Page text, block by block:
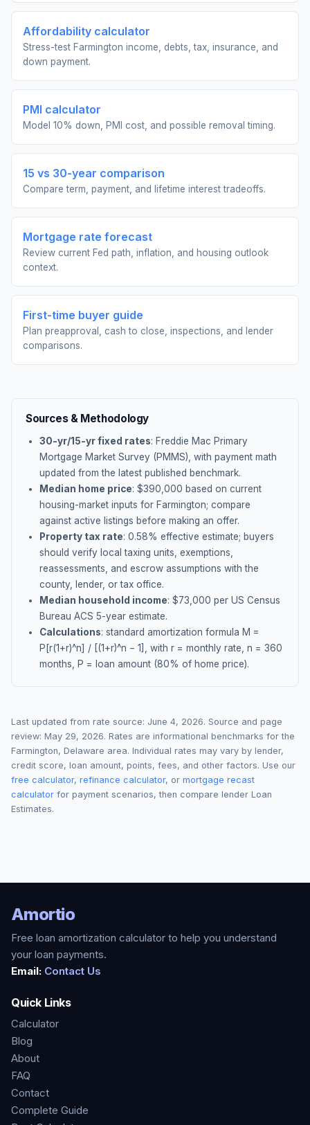
Affordability calculator
Stress-test Farmington income, debts, tax, insurance, and
down payment.
PMI calculator
Model 10% down, PMI cost, and possible removal timing.
15 vs 30-year comparison
Compare term, payment, and lifetime interest tradeoffs.
Mortgage rate forecast
Review current Fed path, inflation, and housing outlook
context.
First-time buyer guide
Plan preapproval, cash to close, inspections, and lender
comparisons.
Sources & Methodology
30-yr/15-yr fixed rates: Freddie Mac Primary
Mortgage Market Survey (PMMS), with payment math
updated from the latest published benchmark.
Median home price: $390,000 based on current
housing-market inputs for Farmington; compare
against active listings before making an offer.
Property tax rate: 0.58% effective estimate; buyers
should verify local taxing units, exemptions,
reassessments, and escrow assumptions with the
county, lender, or tax office.
Median household income: $73,000 per US Census
Bureau ACS 5-year estimate.
Calculations: standard amortization formula M =
P[r(1+r)^n] / [(1+r)^n − 1], with r = monthly rate, n = 360
months, P = loan amount (80% of home price).
Last updated from rate source: June 4, 2026. Source and page
review: May 29, 2026. Rates are informational benchmarks for the
Farmington, Delaware area. Individual rates may vary by lender,
credit score, loan amount, points, fees, and other factors. Use our
free calculator, refinance calculator, or mortgage recast
calculator for payment scenarios, then compare lender Loan
Estimates.
Amortio
Free loan amortization calculator to help you understand
your loan payments.
Email: Contact Us
Quick Links
Calculator
Blog
About
FAQ
Contact
Complete Guide